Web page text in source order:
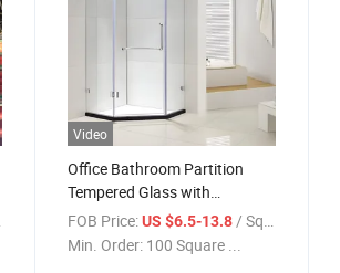
Video
Office Bathroom Partition
Tempered Glass with
Polishing Eage Door/ Curved
Tempered Shower Glass/
Manufacturer Price
FOB Price: US $6.5-13.8 / Square Meter
Min. Order: 100 Square ...